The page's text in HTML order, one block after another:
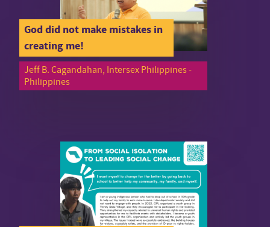
God did not make mistakes in
creating me!
Jeff B. Cagandahan, Intersex Philippines -
Philippines